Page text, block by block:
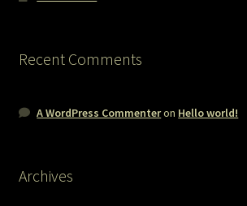
Recent Comments
A WordPress Commenteron Hello world!
Archives